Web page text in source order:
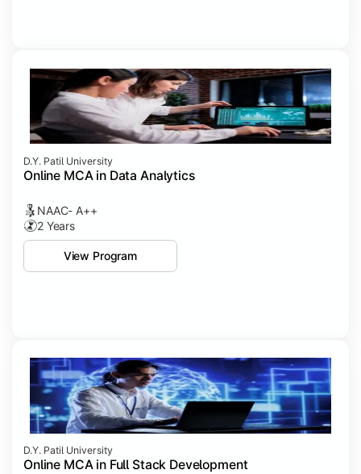
D.Y. Patil University
Online MCA in Data Analytics
NAAC- A++
2 Years
View Program
D.Y. Patil University
Online MCA in Full Stack Development